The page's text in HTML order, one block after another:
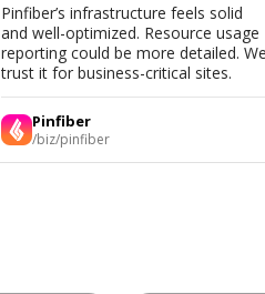
Pinfiber’s infrastructure feels solid
and well-optimized. Resource usage
reporting could be more detailed. We
trust it for business-critical sites.
Pinfiber
/biz/pinfiber